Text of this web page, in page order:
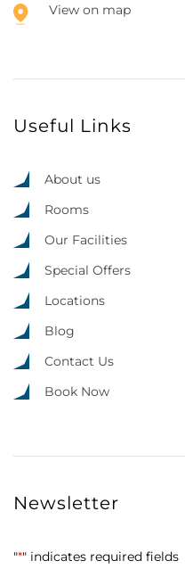
View on map
Useful Links
About us
Rooms
Our Facilities
Special Offers
Locations
Blog
Contact Us
Book Now
Newsletter
"*" indicates required fields